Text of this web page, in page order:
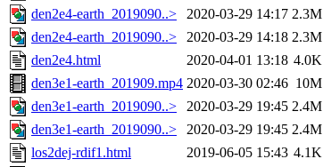
den2e4-earth_2019090..>
2020-03-29 14:17 2.3M
den2e4-earth_2019090..>
2020-03-29 14:18 2.3M
den2e4.html
2020-04-01 13:18 4.0K
den3e1-earth_201909.mp4 2020-03-30 02:46 10M
den3e1-earth_2019090..>
2020-03-29 19:45 2.4M
den3e1-earth_2019090..>
2020-03-29 19:45 2.4M
los2dej-rdif1.html
2019-06-05 15:43 4.1K